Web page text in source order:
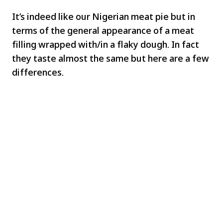
It’s indeed like our Nigerian meat pie but in
terms of the general appearance of a meat
filling wrapped with/in a flaky dough. In fact
they taste almost the same but here are a few
differences.